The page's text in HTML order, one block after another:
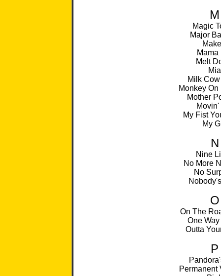
M
Magic
Major
Mama
Melt
Mia
Milk
Monkey On
Mother
Movin'
My Fist
My
N
Nine
No More
No
O
On The
One
Outta
P
Permanent